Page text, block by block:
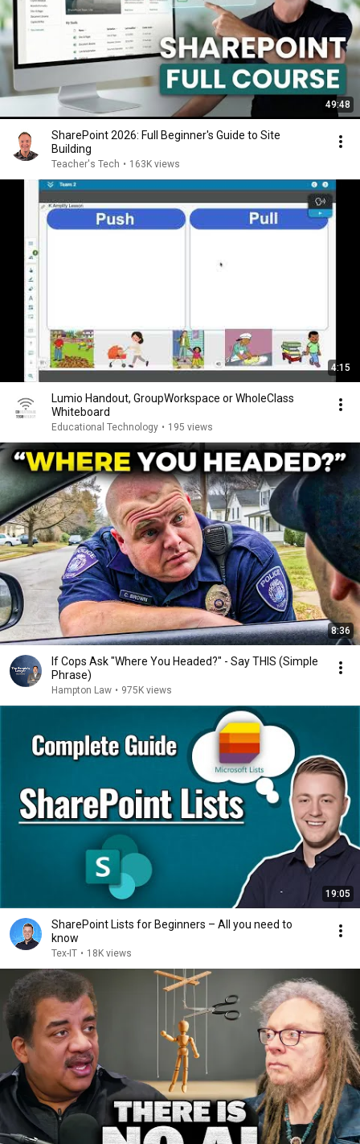
49:48
SharePoint 2026: Full Beginner's Guide to Site
Building
Teacher's Tech • 163K views
4:15
Lumio Handout, GroupWorkspace or WholeClass
Whiteboard
Educational Technology • 195 views
8:36
If Cops Ask "Where You Headed?" - Say THIS (Simple
Phrase)
Hampton Law • 975K views
19:05
SharePoint Lists for Beginners – All you need to
know
Tex-IT • 18K views